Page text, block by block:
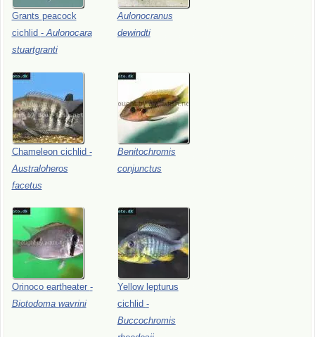
Grants peacock
cichlid - Aulonocara
stuartgranti
Aulonocranus
dewindti
Chameleon cichlid -
Australoheros
facetus
Benitochromis
conjunctus
Orinoco eartheater -
Biotodoma wavrini
Yellow lepturus
cichlid -
Buccochromis